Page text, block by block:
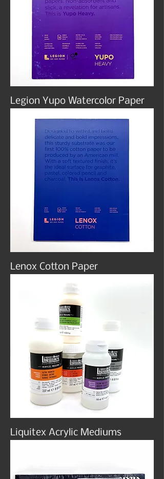
Legion Yupo Watercolor Paper
Lenox Cotton Paper
Liquitex Acrylic Mediums